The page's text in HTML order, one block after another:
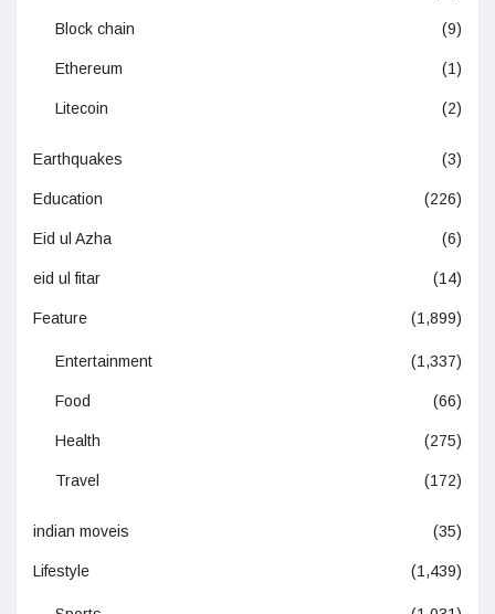
Block chain (9)
Ethereum (1)
Litecoin (2)
Earthquakes (3)
Education (226)
Eid ul Azha (6)
eid ul fitar (14)
Feature (1,899)
Entertainment (1,337)
Food (66)
Health (275)
Travel (172)
indian moveis (35)
Lifestyle (1,439)